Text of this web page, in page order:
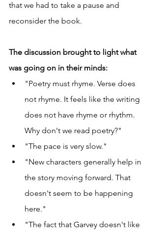
that we had to take a pause and
reconsider the book.
The discussion brought to light what
was going on in their minds:
"Poetry must rhyme. Verse does
not rhyme. It feels like the writing
does not have rhyme or rhythm.
Why don't we read poetry?"
"The pace is very slow."
"New characters generally help in
the story moving forward. That
doesn't seem to be happening
here."
"The fact that Garvey doesn't like